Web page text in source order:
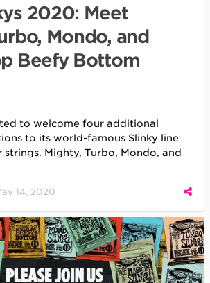
2020: Meet
Mondo, and
Beefy Bottom
to welcome four additional
to its world-famous Slinky line
Mighty, Turbo, Mondo, and
14, 2020